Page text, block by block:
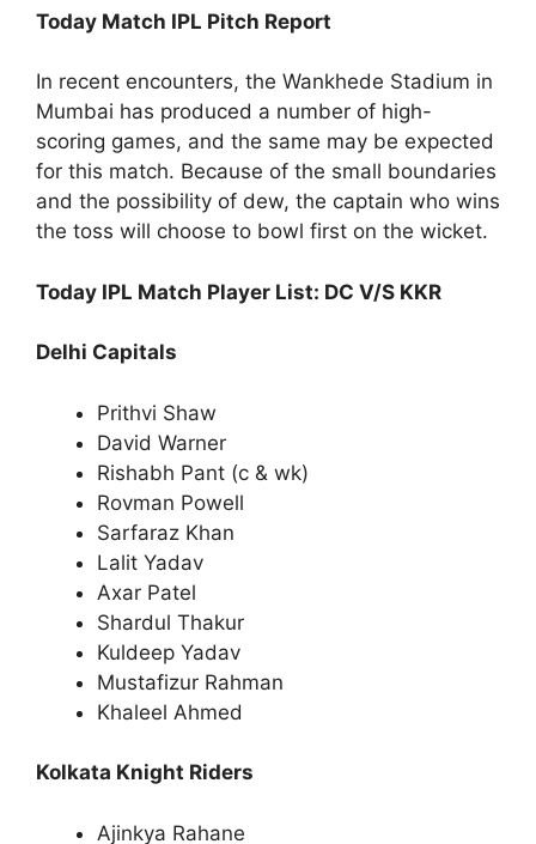
Today Match IPL Pitch Report
In recent encounters, the Wankhede Stadium in
Mumbai has produced a number of high-
scoring games, and the same may be expected
for this match. Because of the small boundaries
and the possibility of dew, the captain who wins
the toss will choose to bowl first on the wicket.
Today IPL Match Player List: DC V/S KKR
Delhi Capitals
Prithvi Shaw
David Warner
Rishabh Pant (c & wk)
Rovman Powell
Sarfaraz Khan
Lalit Yadav
Axar Patel
Shardul Thakur
Kuldeep Yadav
Mustafizur Rahman
Khaleel Ahmed
Kolkata Knight Riders
Ajinkya Rahane